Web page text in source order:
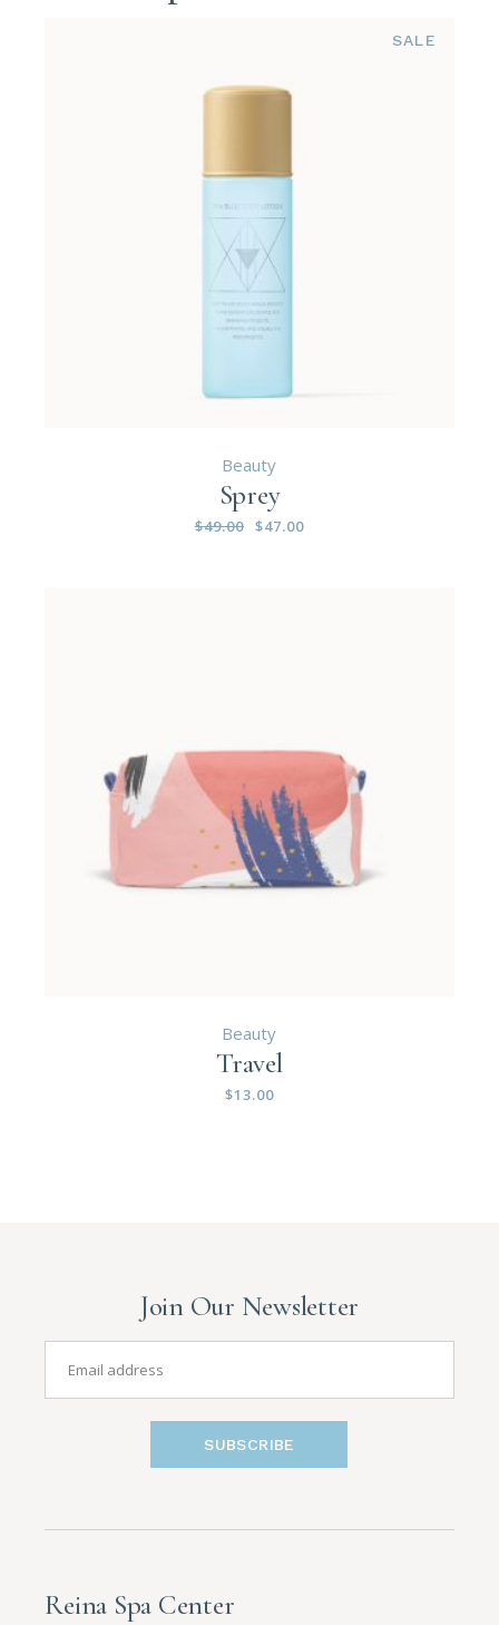
SALE
Beauty
Sprey
$49.00 $47.00
Beauty
Travel
$13.00
Join Our Newsletter
SUBSCRIBE
Reina Spa Center